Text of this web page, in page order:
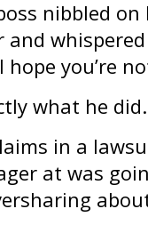
nibbled on
and whispered
hope you’re
what he
in a
at was